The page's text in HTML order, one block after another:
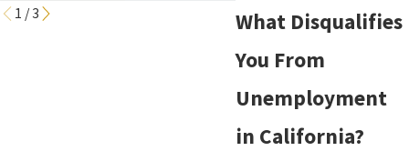
What Disqualifies
You From
Unemployment
in California?
1 /3